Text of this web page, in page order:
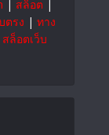
| สล็อต |
ตรง | ทาง
สล็อตเว็บ